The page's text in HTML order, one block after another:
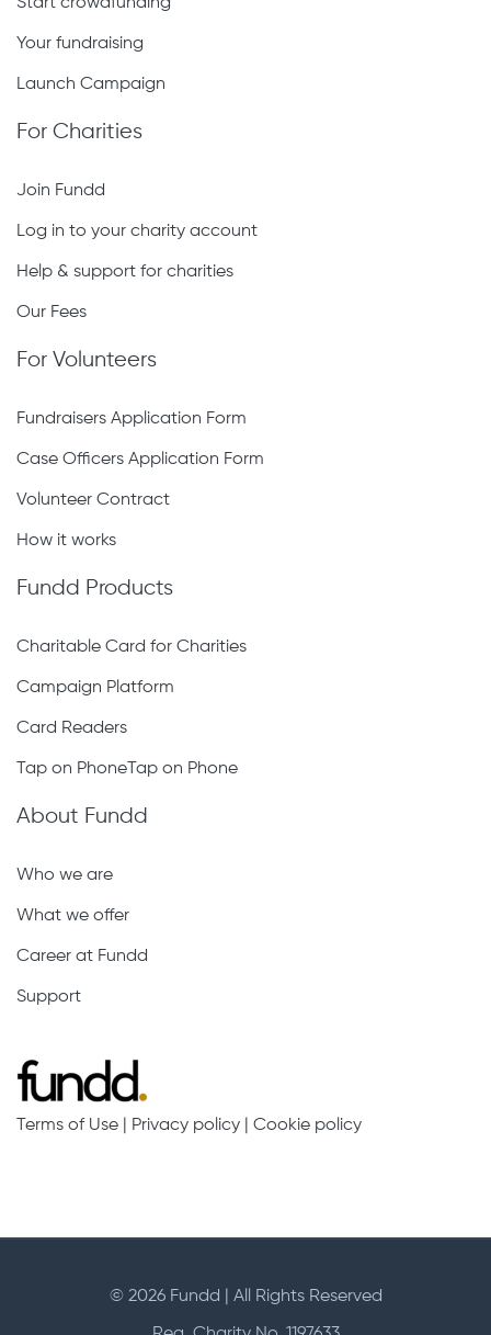
Your fundraising
Launch Campaign
For Charities
Join Fundd
Log in to your charity account
Help & support for charities
Our Fees
For Volunteers
Fundraisers Application Form
Case Officers Application Form
Volunteer Contract
How it works
Fundd Products
Charitable Card for Charities
Campaign Platform
Card Readers
Tap on PhoneTap on Phone
About Fundd
Who we are
What we offer
Career at Fundd
Support
Terms of Use Privacy policy Cookie policy
© 2026 Fundd | All Rights Reserved